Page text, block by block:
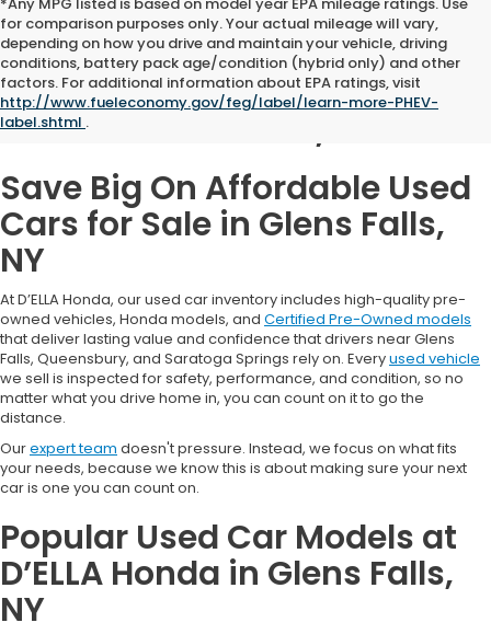
for comparison purposes only. Your actual mileage will vary,
depending on how you drive and maintain your vehicle, driving
conditions, battery pack age/condition (hybrid only) and other
factors. For additional information about EPA ratings, visit
http://www.fueleconomy.gov/feg/label/learn-more-PHEV-
label.shtml .
Used Cars for Sale in
Glens Falls, NY
Save Big On Affordable Used
Cars for Sale in Glens Falls,
NY
At D’ELLA Honda, our used car inventory includes high-quality pre-
owned vehicles, Honda models, and Certified Pre-Owned models
that deliver lasting value and confidence that drivers near Glens
Falls, Queensbury, and Saratoga Springs rely on. Everyused vehicle
we sell is inspected for safety, performance, and condition, so no
matter what you drive home in, you can count on it to go the
distance.
Ourexpert team doesn't pressure. Instead, we focus on what fits
your needs, because we know this is about making sure your next
car is one you can count on.
Popular Used Car Models at
D’ELLA Honda in Glens Falls,
NY